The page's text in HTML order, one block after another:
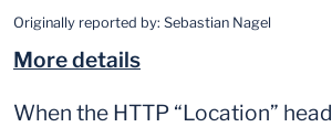
Originally reported by: Sebastian Nagel
More details
When the HTTP “Location”